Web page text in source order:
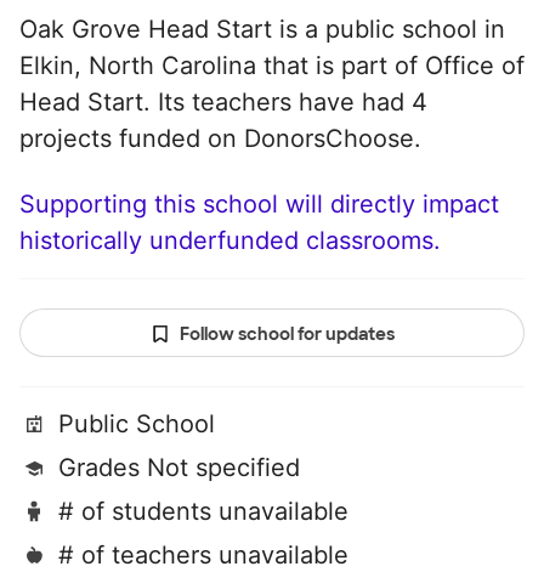
Oak Grove Head Start is a public school in
Elkin, North Carolina that is part of Office of
Head Start. Its teachers have had 4
projects funded on DonorsChoose.
Supporting this school will directly impact
historically underfunded classrooms.
Follow school for updates
Public School
Grades Not specified
# of students unavailable
# of teachers unavailable